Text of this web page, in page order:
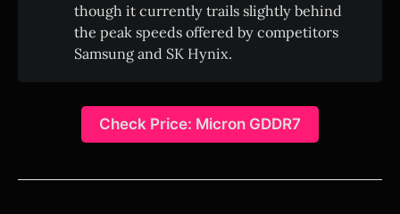
though it currently trails slightly behind
the peak speeds offered by competitors
Samsung and SK Hynix.
Check Price: Micron GDDR7